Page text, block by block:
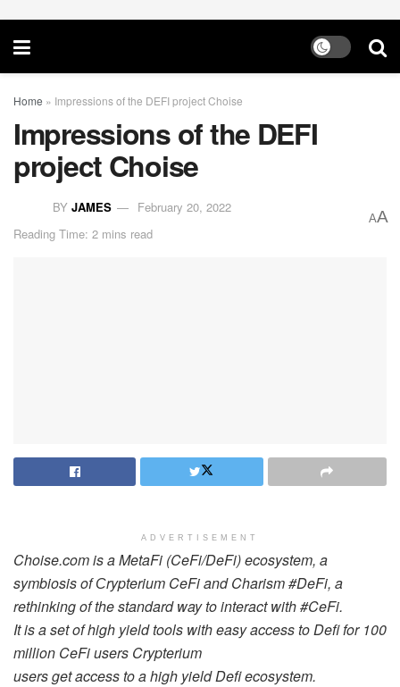
Home » Impressions of the DEFI project Choise​
Impressions of the DEFI
project Choise​
BY JAMES
February 20, 2022
Reading Time: 2 mins read
AA
ADVERTISEMENT
Choise.com is a MetaFi (CeFi/DeFi) ecosystem, a
symbiosis of Сrypterium CeFi and Charism#DeFi, a
rethinking of the standard way to interact with#CeFi.
It is a set of high yield tools with easy access to Defi for 100
million CeFi users Crypterium
users get access to a high yield Defi ecosystem.